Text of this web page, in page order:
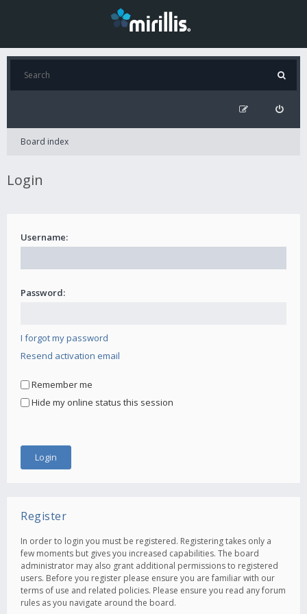
Board index
Login
Username:
Password:
I forgot my password
Resend activation email
Remember me
Hide my online status this session
Register
In order to login you must be registered. Registering takes only a
few moments but gives you increased capabilities. The board
administrator may also grant additional permissions to registered
users. Before you register please ensure you are familiar with our
terms of use and related policies. Please ensure you read any forum
rules as you navigate around the board.